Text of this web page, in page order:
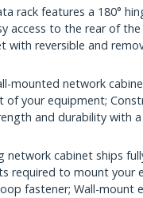
rack features a 180°
access to the rear of
with reversible and
mounted network
your equipment;
and durability with
network cabinet ships
required to mount your
fastener; Wall-mount